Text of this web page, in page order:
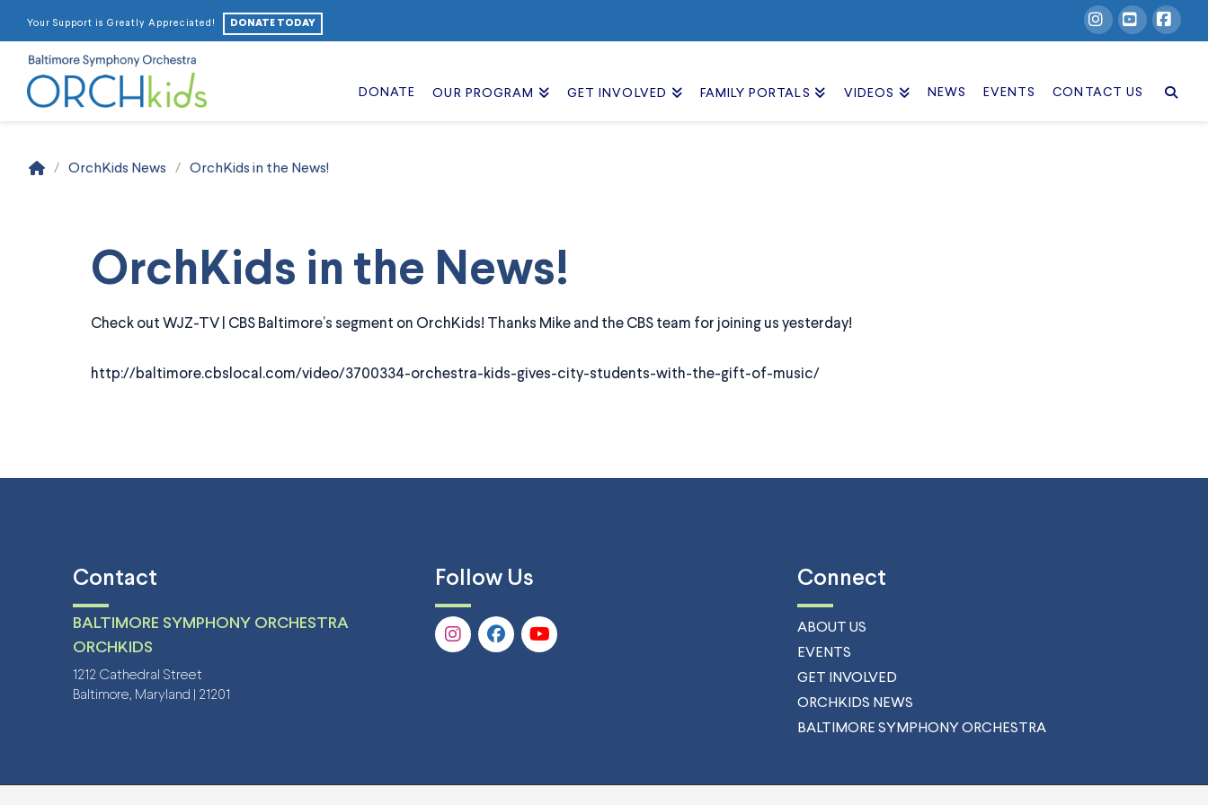
Your Support is Greatly Appreciated! DONATE TODAY
DONATE OUR PROGRAM GET INVOLVED FAMILY PORTALS VIDEOS NEWS EVENTS CONTACT US
Home
/ OrchKids News / OrchKids in the News!
OrchKids in the News!
Check out WJZ-TV | CBS Baltimore’s segment on OrchKids! Thanks Mike and the CBS team for joining us yesterday!
http://baltimore.cbslocal.com/video/3700334-orchestra-kids-gives-city-students-with-the-gift-of-music/
Contact
BALTIMORE SYMPHONY ORCHESTRA
ORCHKIDS
1212 Cathedral Street
Baltimore, Maryland | 21201
Follow Us Connect
ABOUT US
EVENTS
GET INVOLVED
ORCHKIDS NEWS
BALTIMORE SYMPHONY ORCHESTRA